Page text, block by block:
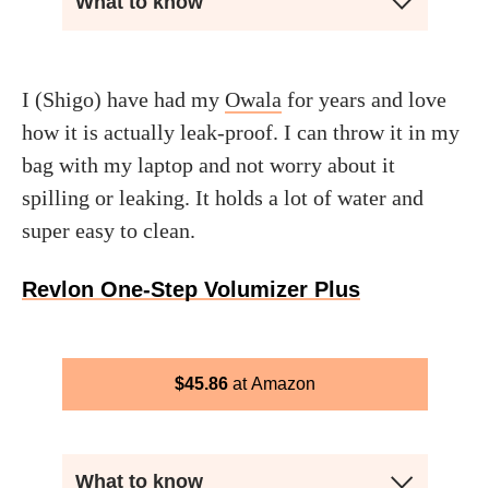
I (Shigo) have had my Owala for years and love
how it is actually leak-proof. I can throw it in my
bag with my laptop and not worry about it
spilling or leaking. It holds a lot of water and
super easy to clean.
Revlon One-Step Volumizer Plus
$45.86 Amazon
What to know